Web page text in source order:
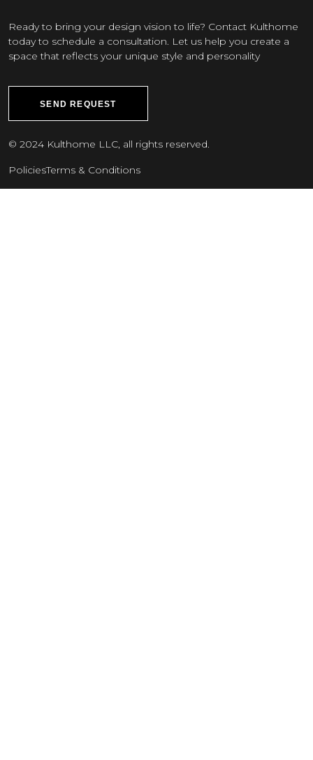
Ready to bring your design vision to life? Contact Kulthome
today to schedule a consultation. Let us help you create a
space that reflects your unique style and personality
SEND REQUEST
© 2024 Kulthome LLC, all rights reserved.
PoliciesTerms & Conditions